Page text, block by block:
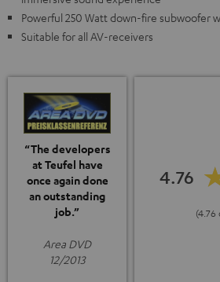
Powerful 250 Watt down-fire subwoofer
Suitable for all AV-receivers
“The developers
at Teufel have
once again done
an outstanding
job.”
Area DVD
12/2013
4.76
(4.76